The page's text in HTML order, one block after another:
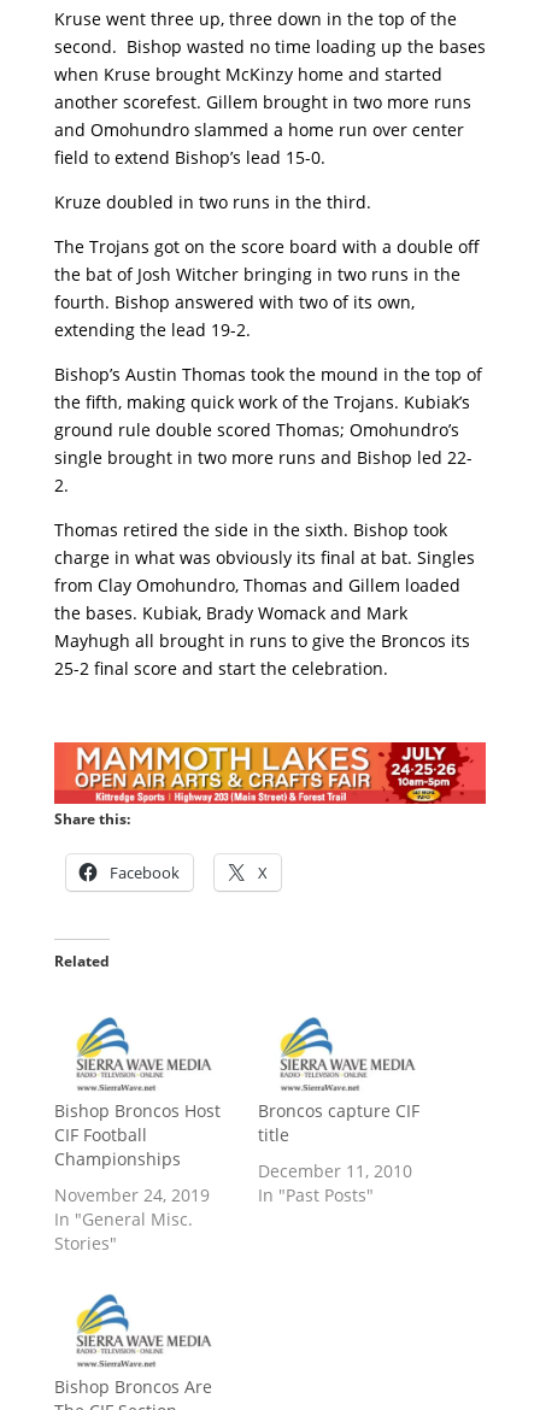
Kruse went three up, three down in the top of the
second. Bishop wasted no time loading up the bases
when Kruse brought McKinzy home and started
another scorefest. Gillem brought in two more runs
and Omohundro slammed a home run over center
field to extend Bishop’s lead 15-0.
Kruze doubled in two runs in the third.
The Trojans got on the score board with a double off
the bat of Josh Witcher bringing in two runs in the
fourth. Bishop answered with two of its own,
extending the lead 19-2.
Bishop’s Austin Thomas took the mound in the top of
the fifth, making quick work of the Trojans. Kubiak’s
ground rule double scored Thomas; Omohundro’s
single brought in two more runs and Bishop led 22-
2.
Thomas retired the side in the sixth. Bishop took
charge in what was obviously its final at bat. Singles
from Clay Omohundro, Thomas and Gillem loaded
the bases. Kubiak, Brady Womack and Mark
Mayhugh all brought in runs to give the Broncos its
25-2 final score and start the celebration.
Share this:
Facebook X
Related
Bishop Broncos Host
CIF Football
Championships
November 24, 2019
In "General Misc.
Stories"
Broncos capture CIF
title
December 11, 2010
In "Past Posts"
Bishop Broncos Are